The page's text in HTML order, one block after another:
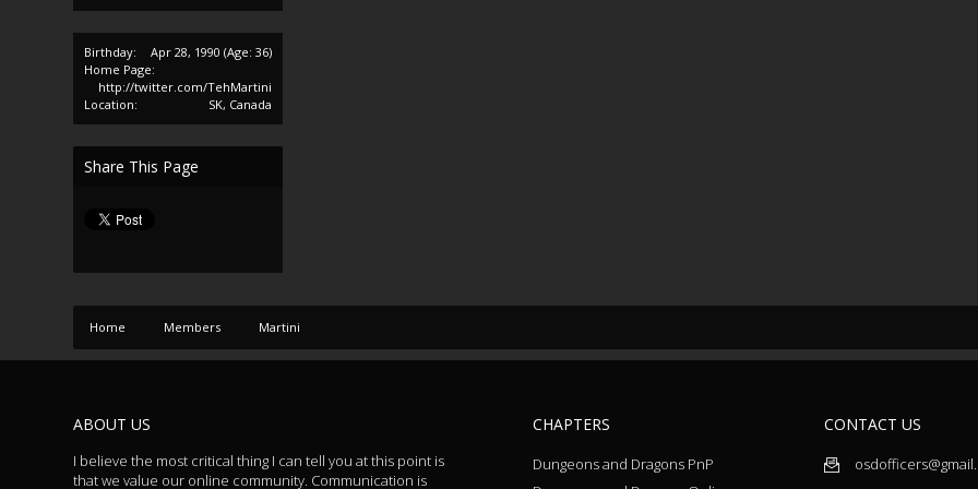
Birthday: Apr 28, 1990 (Age: 36)
Home Page:
http://twitter.com/TehMartini
Location:
SK, Canada
Share This Page
Home Members Martini
ABOUT US
I believe the most critical thing I can tell you at this point is
that we value our online community. Communication is
CHAPTERS
Dungeons and Dragons PnP
CONTACT US